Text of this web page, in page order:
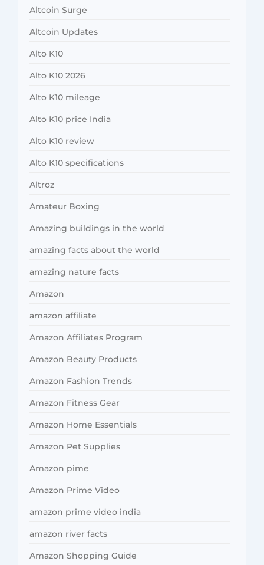
Altcoin Surge
Altcoin Updates
Alto K10
Alto K10 2026
Alto K10 mileage
Alto K10 price India
Alto K10 review
Alto K10 specifications
Altroz
Amateur Boxing
Amazing buildings in the world
amazing facts about the world
amazing nature facts
Amazon
amazon affiliate
Amazon Affiliates Program
Amazon Beauty Products
Amazon Fashion Trends
Amazon Fitness Gear
Amazon Home Essentials
Amazon Pet Supplies
Amazon pime
Amazon Prime Video
amazon prime video india
amazon river facts
Amazon Shopping Guide